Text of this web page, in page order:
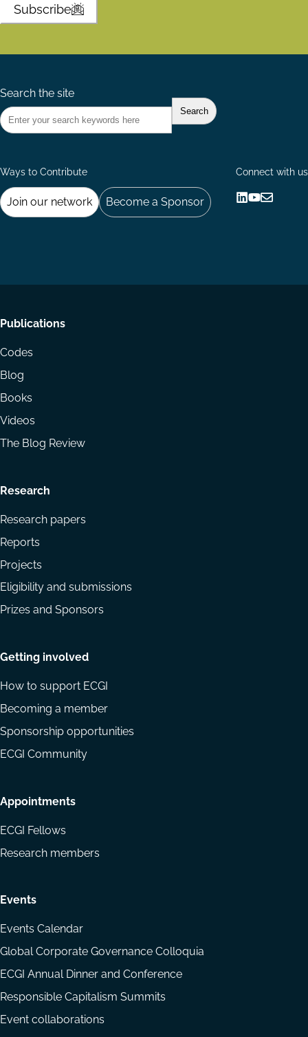
Subscribe
Search the site
Ways to Contribute
Join our network Become a Sponsor
Connect with us
Footer
menu
Publications
Codes
Blog
Books
Videos
The Blog Review
Research
Research papers
Reports
Projects
Eligibility and submissions
Prizes and Sponsors
Getting involved
How to support ECGI
Becoming a member
Sponsorship opportunities
ECGI Community
Appointments
ECGI Fellows
Research members
Events
Events Calendar
Global Corporate Governance Colloquia
ECGI Annual Dinner and Conference
Responsible Capitalism Summits
Event collaborations